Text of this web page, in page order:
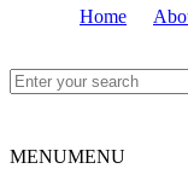
Home
MENUMENU